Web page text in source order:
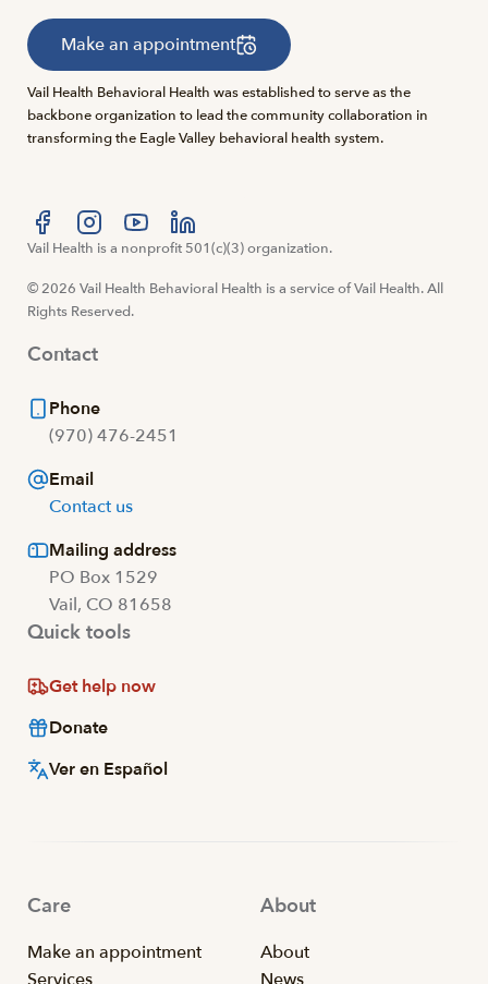
Make an appointment
Vail Health Behavioral Health was established to serve as the
backbone organization to lead the community collaboration in
transforming the Eagle Valley behavioral health system.
Visit us at facebook
Visit us at instagram
Visit us at youtube
Visit us at linkedin
Vail Health is a nonprofit 501(c)(3) organization.
© 2026 Vail Health Behavioral Health is a service of Vail Health. All
Rights Reserved.
Contact
Phone
(970) 476-2451
Email
Contact us
Mailing address
PO Box 1529
Vail, CO 81658
Quick tools
Get help now
Donate
Ver en Español
Care
Make an appointment
About
About